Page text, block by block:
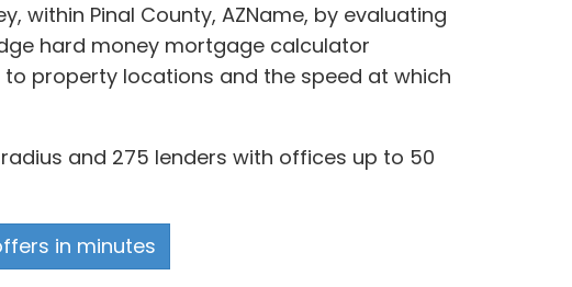
within Pinal County, AZName, by evaluating
hard money mortgage calculator
property locations and the speed at which
and 275 lenders with offices up to 50
in minutes